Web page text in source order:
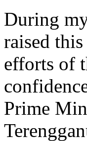
During
raised
efforts of
Prime